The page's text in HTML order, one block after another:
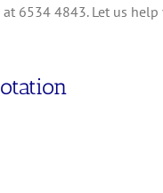
6534 4843. Let us